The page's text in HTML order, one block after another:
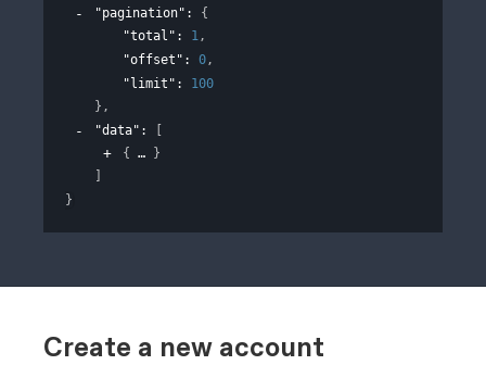
"pagination" : {
"total" : 1,
"offset" : 0,
"limit" : 100
} ,
"data" :
{
}
}
Create a new account